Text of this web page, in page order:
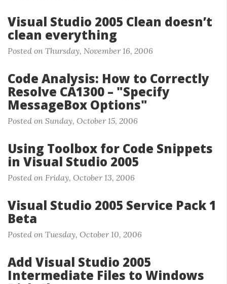
Visual Studio 2005 Clean doesn’t
clean everything
Posted on Thursday, November 16, 2006
Code Analysis: How to Correctly
Resolve CA1300 – "Specify
MessageBox Options"
Posted on Sunday, October 15, 2006
Using Toolbox for Code Snippets
in Visual Studio 2005
Posted on Friday, October 13, 2006
Visual Studio 2005 Service Pack 1
Beta
Posted on Tuesday, October 10, 2006
Add Visual Studio 2005
Intermediate Files to Windows